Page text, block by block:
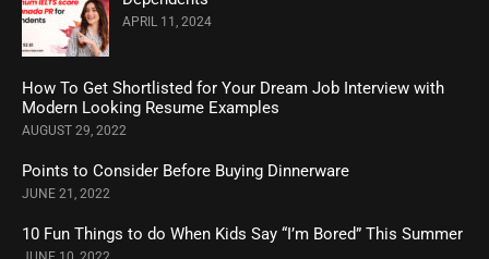
APRIL 11, 2024
How To Get Shortlisted for Your Dream Job Interview with
Modern Looking Resume Examples
AUGUST 29, 2022
Points to Consider Before Buying Dinnerware
JUNE 21, 2022
10 Fun Things to do When Kids Say “I’m Bored” This Summer